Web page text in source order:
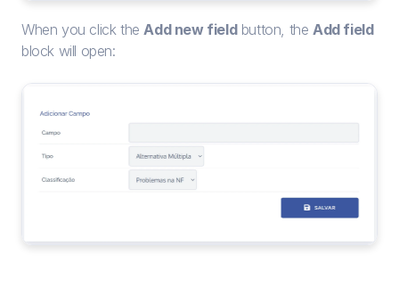
When you click the Add new field button, the Add field
block will open: